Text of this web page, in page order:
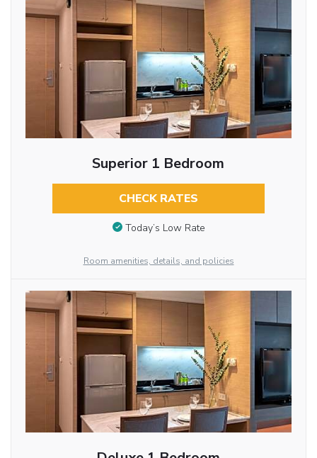
Superior 1 Bedroom
CHECK RATES
Today’s Low Rate
Room amenities, details, and policies